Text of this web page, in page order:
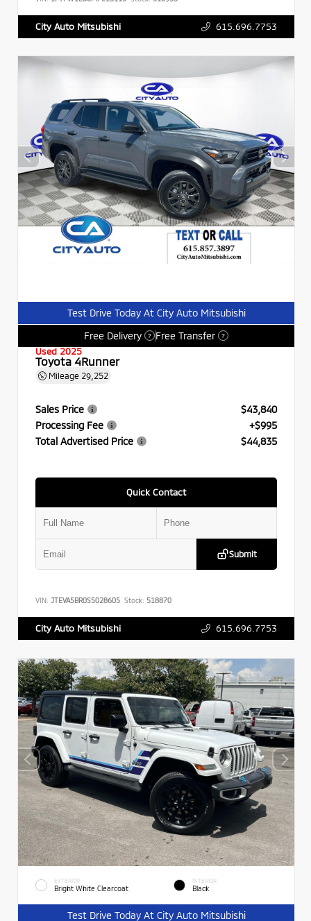
City Auto Mitsubishi 615.696.7753
Test Drive Today At City Auto Mitsubishi
Free Delivery
? Free Transfer ?
Used 2025
Toyota 4Runner
Mileage 29,252
Sales Price
$43,840
Processing Fee
+$995
Total Advertised Price
$44,835
Quick Contact
Submit
VIN: JTEVA5BR0S5028605 Stock: 518870
City Auto Mitsubishi 615.696.7753
EXTERIOR
Bright White Clearcoat
INTERIOR
Black
Test Drive Today At City Auto Mitsubishi